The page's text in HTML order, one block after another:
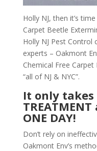
Holly NJ, then it’s
Carpet Beetle
Holly NJ Pest Control
experts – Oakmont
Chemical Free
“all of NJ & NYC”.
It only takes
ONE DAY!
Don’t rely on
Oakmont Env’s